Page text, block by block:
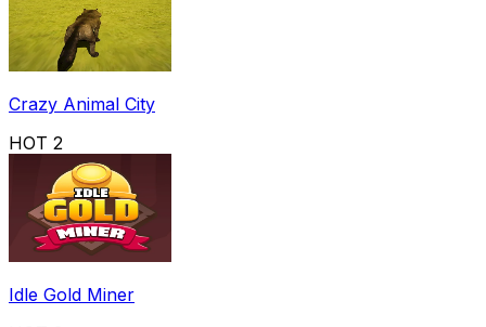
Crazy Animal City
HOT 2
Idle Gold Miner